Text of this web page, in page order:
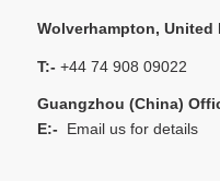
Wolverhampton, United
T:- +44 74 908 09022
Guangzhou (China)
E:- Email us for details